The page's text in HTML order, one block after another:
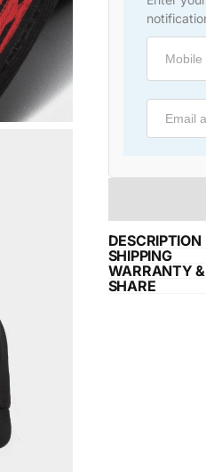
DESCRIPTION
SHIPPING
WARRANTY
SHARE